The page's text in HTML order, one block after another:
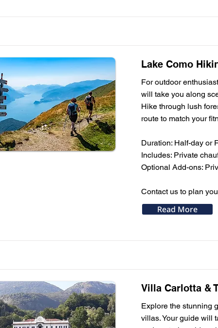
Lake Como
For outdoor
will take you along
Hike through lush
route to match your
Duration: Half-day or
Includes: Private
Optional Add-ons:
Contact us to plan
Read More
Villa Carlotta &
Explore the stunning
villas. Your guide will